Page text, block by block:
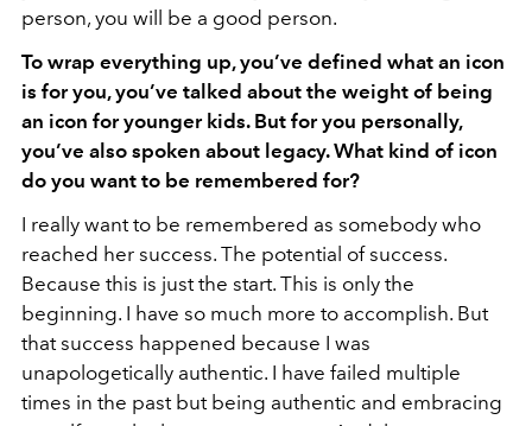
person, you will be a good person.
To wrap everything up, you’ve defined what an icon
is for you, you’ve talked about the weight of being
an icon for younger kids. But for you personally,
you’ve also spoken about legacy. What kind of icon
do you want to be remembered for?
I really want to be remembered as somebody who
reached her success. The potential of success.
Because this is just the start. This is only the
beginning. I have so much more to accomplish. But
that success happened because I was
unapologetically authentic. I have failed multiple
times in the past but being authentic and embracing